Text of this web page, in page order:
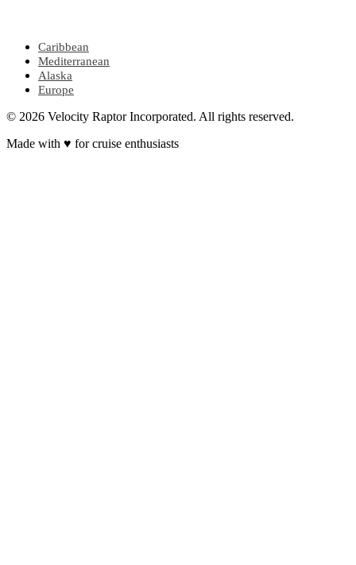
Caribbean
Mediterranean
Alaska
Europe
© 2026 Velocity Raptor Incorporated. All rights reserved.
Made with ♥ for cruise enthusiasts